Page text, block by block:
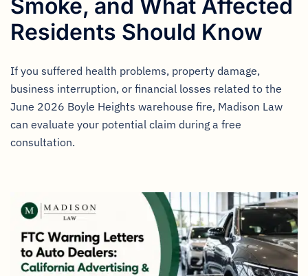
Smoke, and What Affected
Residents Should Know
If you suffered health problems, property damage,
business interruption, or financial losses related to the
June 2026 Boyle Heights warehouse fire, Madison Law
can evaluate your potential claim during a free
consultation.